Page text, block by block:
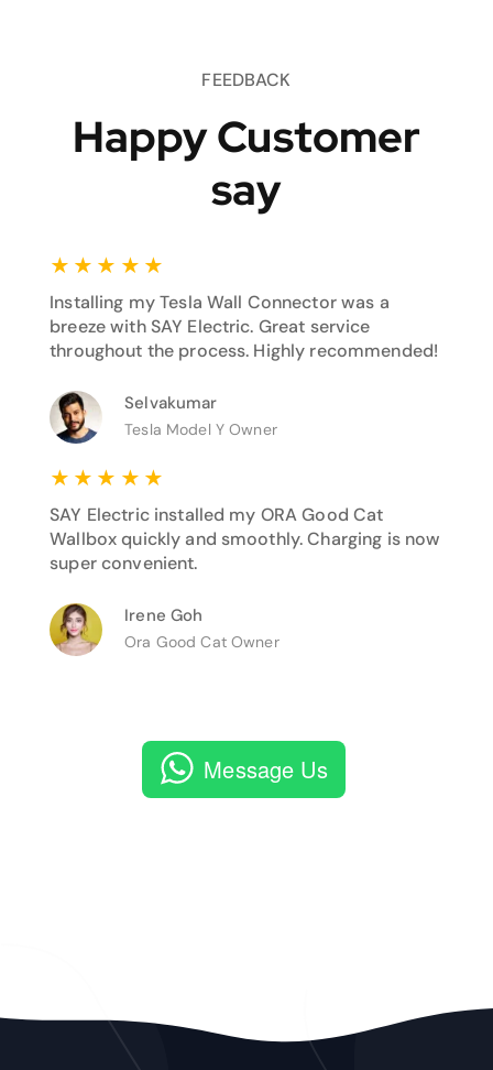
FEEDBACK
Happy Customer
say
★ ★ ★ ★ ★
Installing my Tesla Wall Connector was a
breeze with SAY Electric. Great service
throughout the process. Highly recommended!
Selvakumar
Tesla Model Y Owner
★ ★ ★ ★ ★
SAY Electric installed my ORA Good Cat
Wallbox quickly and smoothly. Charging is now
super convenient.
Irene Goh
Ora Good Cat Owner
Message Us